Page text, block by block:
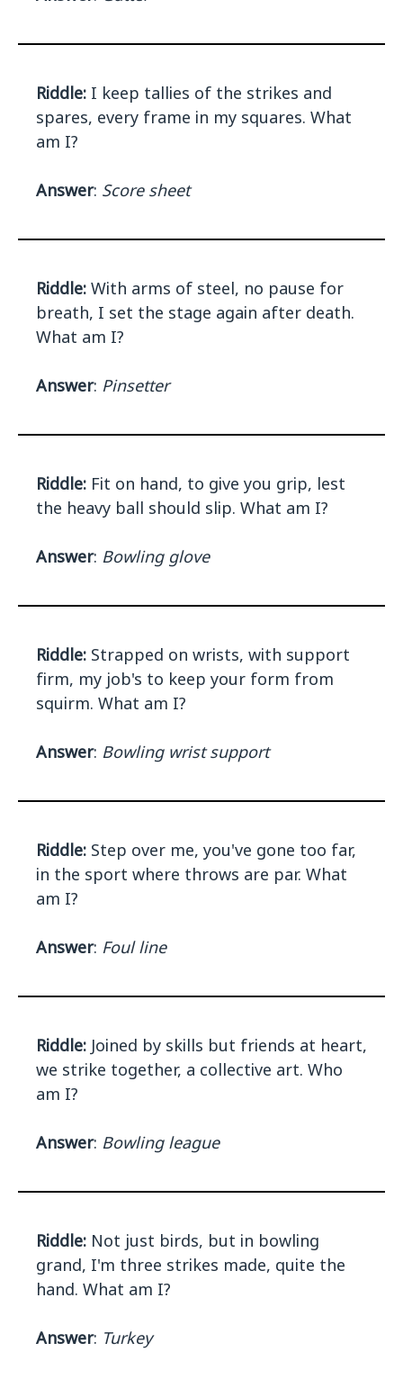
Riddle: I keep tallies of the strikes and
spares, every frame in my squares. What
am I?
Answer: Score sheet
Riddle: With arms of steel, no pause for
breath, I set the stage again after death.
What am I?
Answer: Pinsetter
Riddle: Fit on hand, to give you grip, lest
the heavy ball should slip. What am I?
Answer: Bowling glove
Riddle: Strapped on wrists, with support
firm, my job's to keep your form from
squirm. What am I?
Answer: Bowling wrist support
Riddle: Step over me, you've gone too far,
in the sport where throws are par. What
am I?
Answer: Foul line
Riddle: Joined by skills but friends at heart,
we strike together, a collective art. Who
am I?
Answer: Bowling league
Riddle: Not just birds, but in bowling
grand, I'm three strikes made, quite the
hand. What am I?
Answer: Turkey